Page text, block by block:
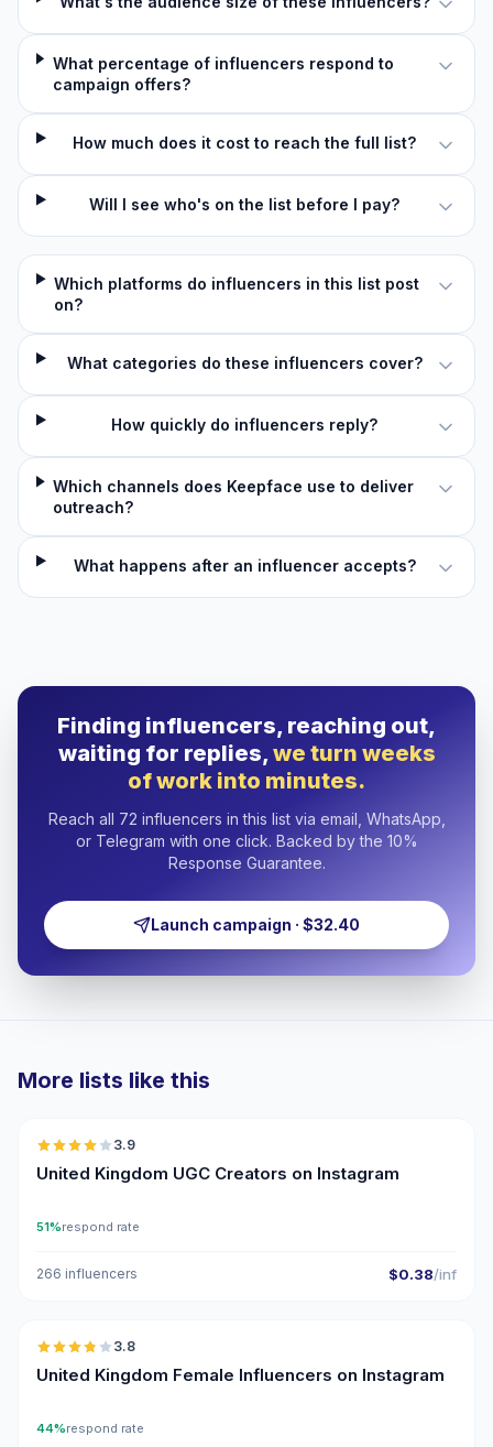
What percentage of influencers respond to
campaign offers?
How much does it cost to reach the full list?
Will I see who's on the list before I pay?
Which platforms do influencers in this list post
on?
What categories do these influencers cover?
How quickly do influencers reply?
Which channels does Keepface use to deliver
outreach?
What happens after an influencer accepts?
Finding influencers, reaching out,
waiting for replies,we turn weeks
of work into minutes.
Reach all 72 influencers in this list via email, WhatsApp,
or Telegram with one click. Backed by the 10%
Response Guarantee.
Launch campaign · $32.40
More lists like this
3.9
United Kingdom UGC Creators on Instagram
51%respond rate
266 influencers $0.38/inf
🇬🇧
3.8
United Kingdom Female Influencers on Instagram
44%respond rate